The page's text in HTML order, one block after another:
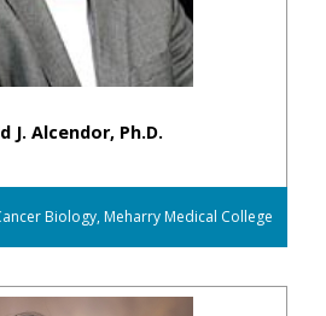
J. Alcendor, Ph.D.
Biology, Meharry Medical College